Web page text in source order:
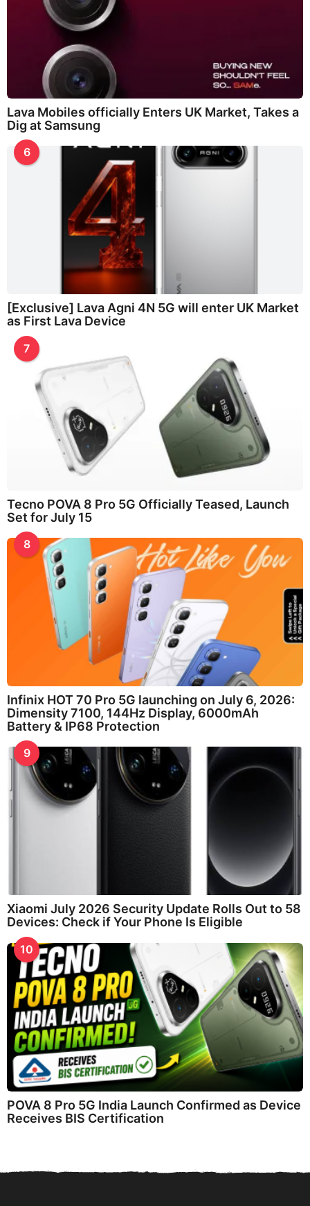
Lava Mobiles officially Enters UK Market, Takes a
Dig at Samsung
6
[Exclusive] Lava Agni 4N 5G will enter UK Market
as First Lava Device
7
Tecno POVA 8 Pro 5G Officially Teased, Launch
Set for July 15
8
Infinix HOT 70 Pro 5G launching on July 6, 2026:
Dimensity 7100, 144Hz Display, 6000mAh
Battery & IP68 Protection
9
Xiaomi July 2026 Security Update Rolls Out to 58
Devices: Check if Your Phone Is Eligible
10
POVA 8 Pro 5G India Launch Confirmed as Device
Receives BIS Certification